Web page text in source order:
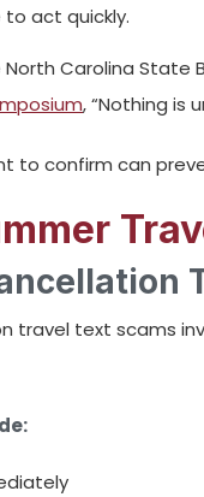
to act quickly.
Carolina State
, “Nothing is
to confirm can
travel text scams